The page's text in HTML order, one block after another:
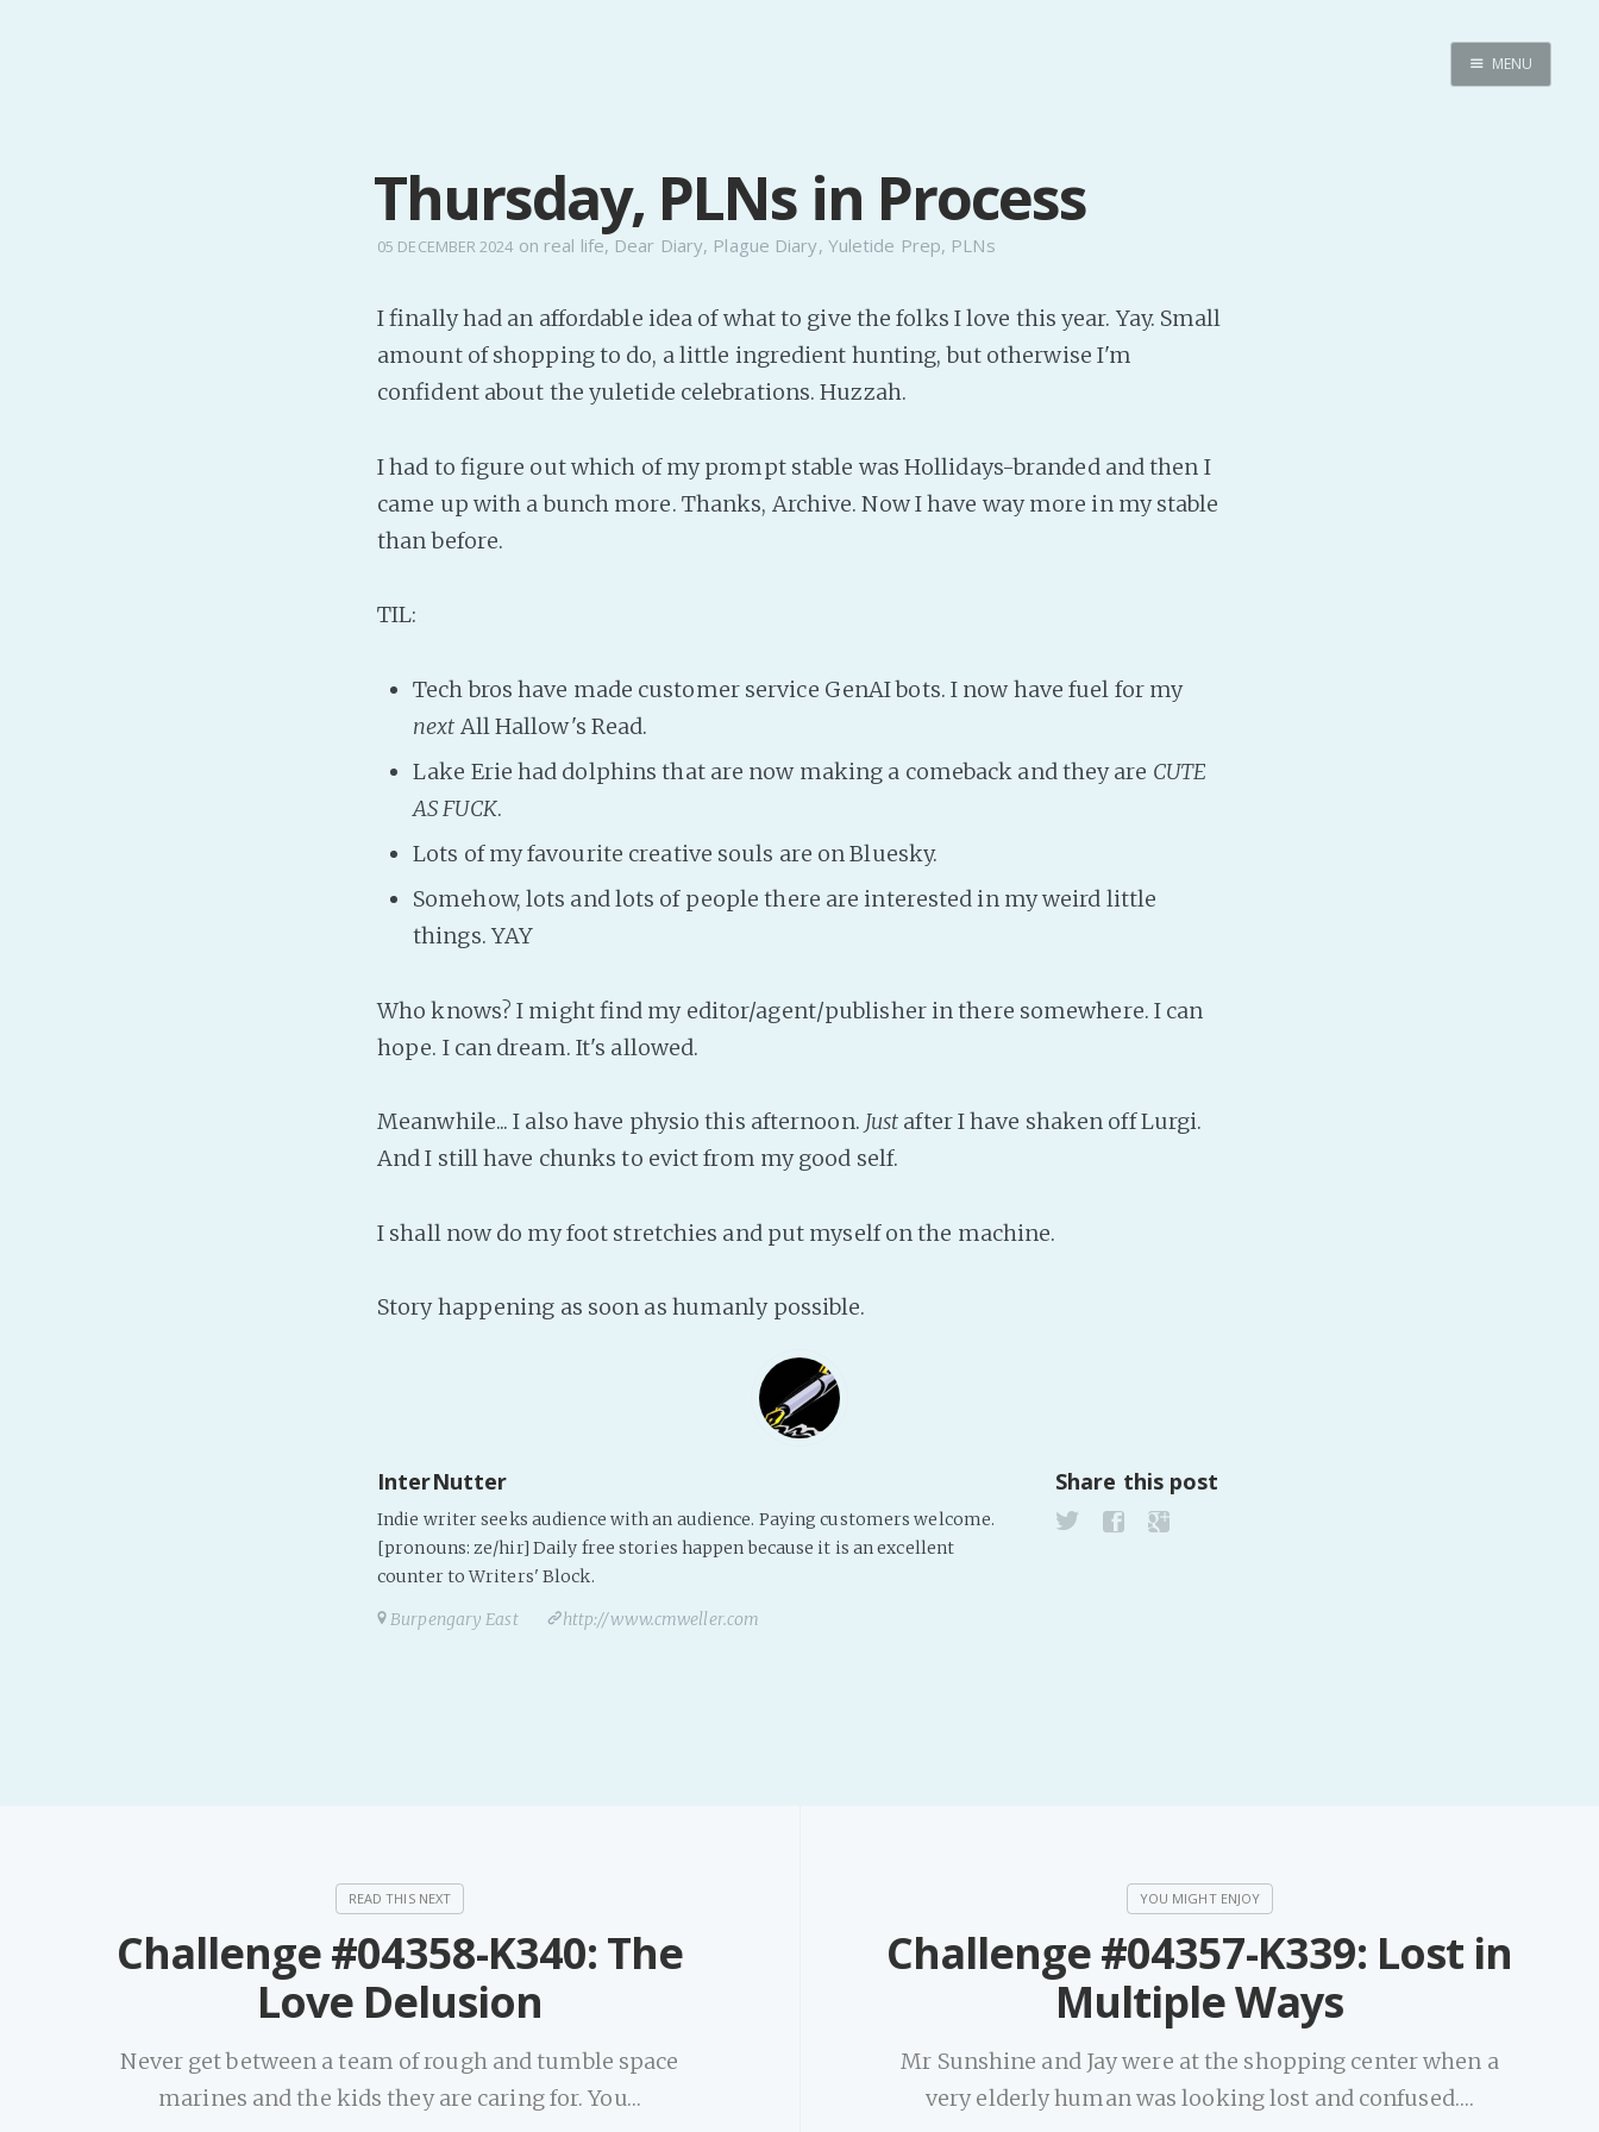
MENU
Thursday, PLNs in Process
05 DECEMBER 2024on real life, Dear Diary, Plague Diary, Yuletide Prep, PLNs
I finally had an affordable idea of what to give the folks I love this year. Yay. Small
amount of shopping to do, a little ingredient hunting, but otherwise I'm
confident about the yuletide celebrations. Huzzah.
I had to figure out which of my prompt stable was Hollidays-branded and then I
came up with a bunch more. Thanks, Archive. Now I have way more in my stable
than before.
TIL:
Tech bros have made customer service GenAI bots. I now have fuel for my
next All Hallow's Read.
Lake Erie had dolphins that are now making a comeback and they are CUTE
AS FUCK.
Lots of my favourite creative souls are on Bluesky.
Somehow, lots and lots of people there are interested in my weird little
things. YAY
Who knows? I might find my editor/agent/publisher in there somewhere. I can
hope. I can dream. It's allowed.
Meanwhile... I also have physio this afternoon. Just after I have shaken off Lurgi.
And I still have chunks to evict from my good self.
I shall now do my foot stretchies and put myself on the machine.
Story happening as soon as humanly possible.
InterNutter
Indie writer seeks audience with an audience. Paying customers welcome.
[pronouns: ze/hir] Daily free stories happen because it is an excellent
counter to Writers' Block.
Burpengary East
http://www.cmweller.com
Share this post
Challenge #04358-K340: The
Love Delusion
Never get between a team of rough and tumble space
marines and the kids they are caring for. You…
Challenge #04357-K339: Lost in
Multiple Ways
Mr Sunshine and Jay were at the shopping center when a
very elderly human was looking lost and confused.…